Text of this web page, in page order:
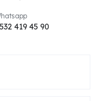
419 45 90